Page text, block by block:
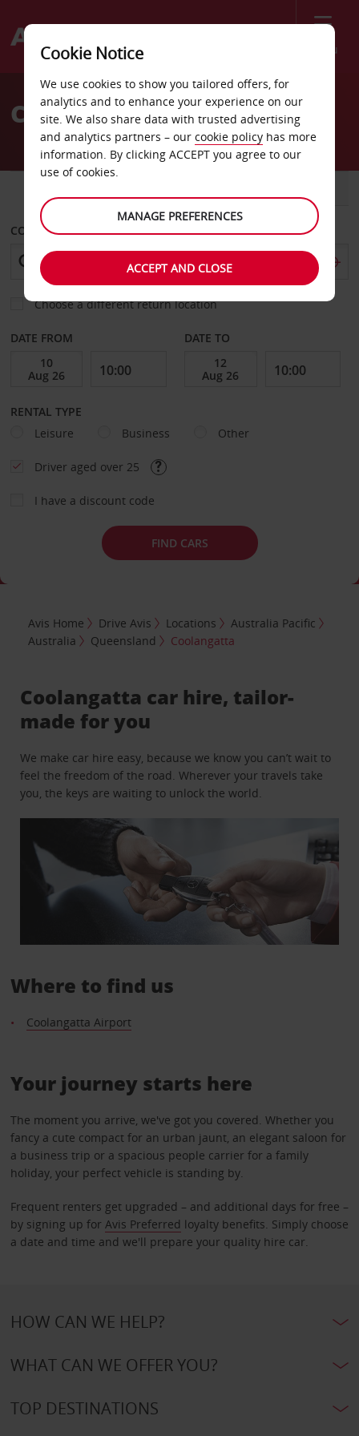
Menu
Welcome
AvisCar Hire Coolangatta
COLLECT FROM
Choose a different return location
DATE FROM DATE TO
RENTAL TYPE
Leisure
Business Other
Driver aged over 25
I have a discount code
FIND CARS
Avis Home Drive Avis Locations
Australia Pacific
Australia
Queensland Coolangatta
Coolangatta car hire, tailor-
made for you
We make car hire easy, because we know you can’t wait to
feel the freedom of the road. Wherever your travels take
you, the keys are waiting to unlock the world.
Where to find us
Coolangatta Airport
Your journey starts here
The moment you arrive, we've got you covered. Whether you
fancy a cute compact for an urban jaunt, an elegant saloon for
a business trip or a spacious people carrier for a family
holiday, your perfect vehicle is standing by.
Frequent renters get upgraded – and additional days for free –
by signing up for Avis Preferred loyalty benefits. Simply choose
a date and time and we'll prepare your quality hire car.
HOW CAN WE HELP?
WHAT CAN WE OFFER YOU?
TOP DESTINATIONS
Cookie Notice
We use cookies to show you tailored offers, for
analytics and to enhance your experience on our
site. We also share data with trusted advertising
and analytics partners – our cookie policy has more
information. By clicking ACCEPT you agree to our
use of cookies.
MANAGE PREFERENCES
ACCEPT AND CLOSE